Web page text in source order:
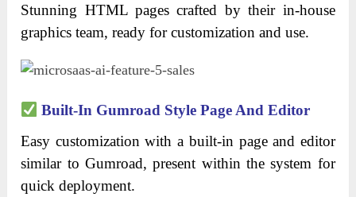
Stunning HTML pages crafted by their in-house
graphics team, ready for customization and use.
Built-In Gumroad Style Page And Editor
Easy customization with a built-in page and editor
similar to Gumroad, present within the system for
quick deployment.